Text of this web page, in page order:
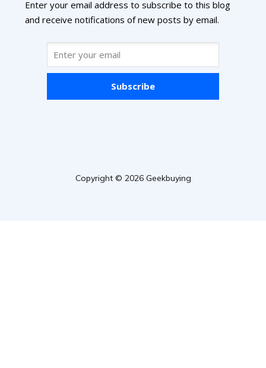
Enter your email address to subscribe to this blog
and receive notifications of new posts by email.
Subscribe
Copyright © 2026 Geekbuying